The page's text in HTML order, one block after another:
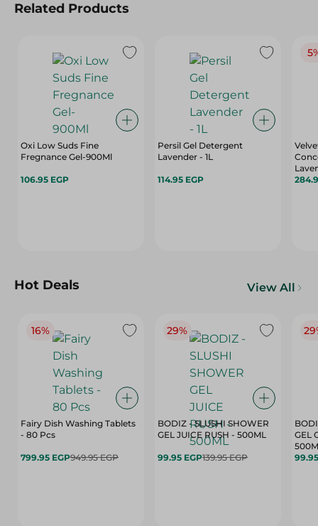
Related Products
Oxi Low Suds Fine
Fregnance Gel-900Ml
106.95 EGP
Persil Gel Detergent
Lavender - 1L
114.95 EGP
Hot Deals View All
16%
Fairy Dish Washing Tablets
- 80 Pcs
799.95 EGP949.95 EGP
29%
BODIZ - SLUSHI SHOWER
GEL JUICE RUSH - 500ML
99.95 EGP139.95 EGP
GEL